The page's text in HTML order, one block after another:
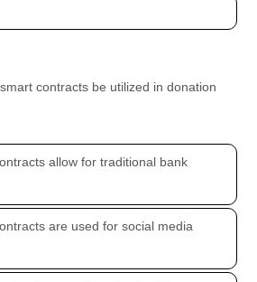
contracts be utilized in donation
allow for traditional bank
are used for social media